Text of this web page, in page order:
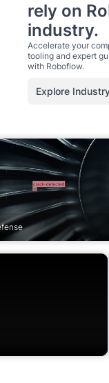
rely on
industry.
Accelerate your
tooling and expert
with Roboflow.
Explore